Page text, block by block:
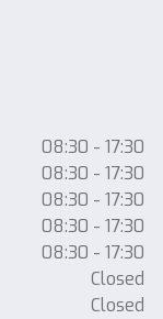
08:30 - 17:30
08:30 - 17:30
08:30 - 17:30
08:30 - 17:30
08:30 - 17:30
Closed
Closed